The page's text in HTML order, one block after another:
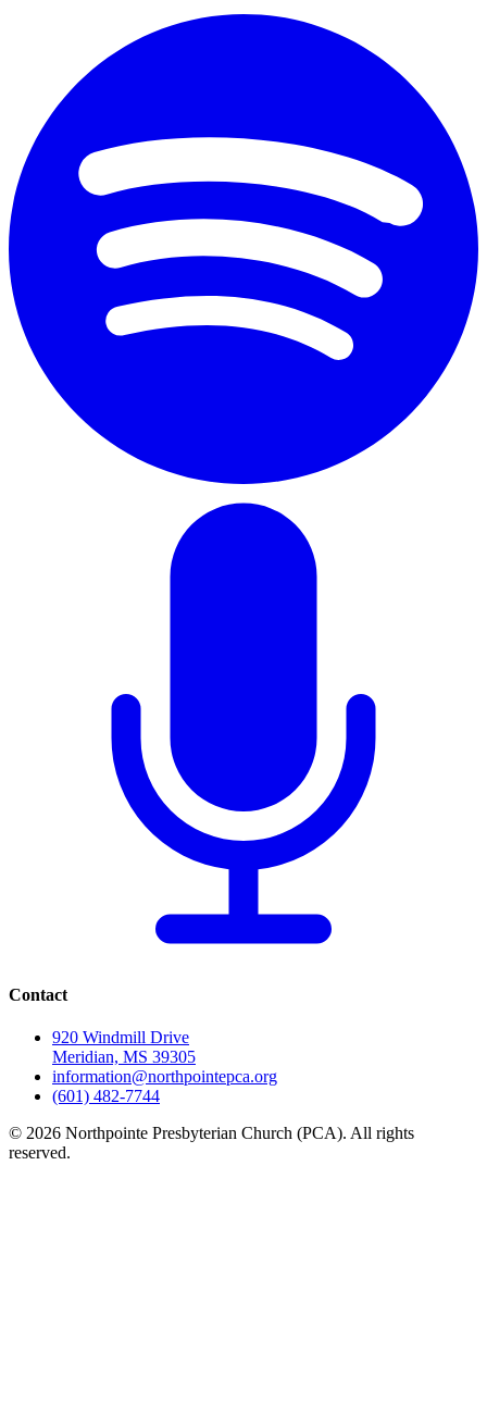
Contact
920 Windmill Drive
Meridian, MS 39305
information@northpointepca.org
(601) 482-7744
© 2026 Northpointe Presbyterian Church (PCA). All rights
reserved.